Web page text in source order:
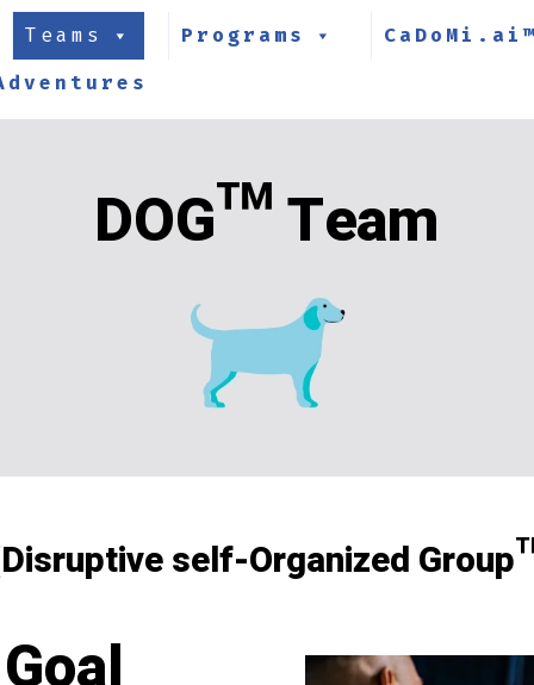
Teams Programs
DOG™ Team
self-Organized